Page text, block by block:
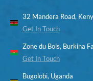
32 Mandera Road,
Get In Touch
Zone du Bois, Burkina
Get In Touch
Bugolobi, Uganda